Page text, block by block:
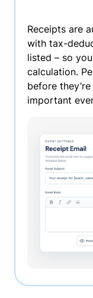
Receipts are
with tax-
listed – so
calculation.
before
important